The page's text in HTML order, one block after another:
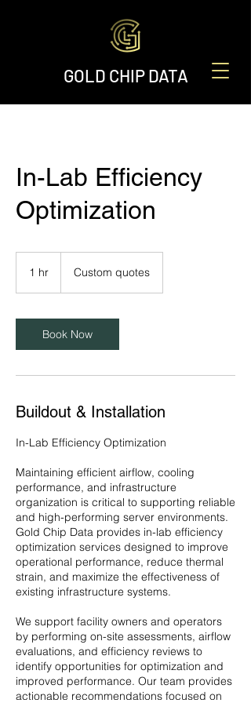
GOLD CHIP DATA
In-Lab Efficiency
Optimization
1 hr Custom quotes
Book Now
Buildout & Installation
In-Lab Efficiency Optimization
Maintaining efficient airflow, cooling
performance, and infrastructure
organization is critical to supporting reliable
and high-performing server environments.
Gold Chip Data provides in-lab efficiency
optimization services designed to improve
operational performance, reduce thermal
strain, and maximize the effectiveness of
existing infrastructure systems.
We support facility owners and operators
by performing on-site assessments, airflow
evaluations, and efficiency reviews to
identify opportunities for optimization and
improved performance. Our team provides
actionable recommendations focused on